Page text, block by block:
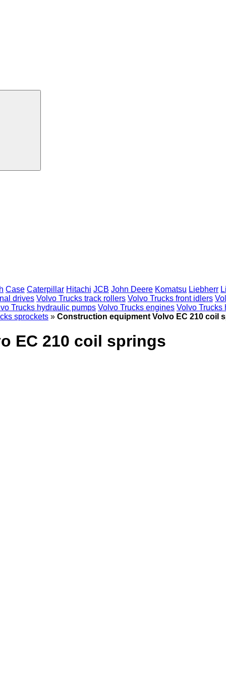
Case Caterpillar Hitachi JCB John Deere Komatsu Liebherr
drives Volvo Trucks track rollers Volvo Trucks front idlers
Trucks hydraulic pumps Volvo Trucks engines Volvo Trucks
sprockets » Construction equipment Volvo EC 210 coil
EC 210 coil springs